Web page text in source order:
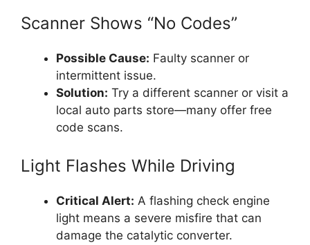
Scanner Shows “No Codes”
Possible Cause: Faulty scanner or
intermittent issue.
Solution: Try a different scanner or visit a
local auto parts store—many offer free
code scans.
Light Flashes While Driving
Critical Alert: A flashing check engine
light means a severe misfire that can
damage the catalytic converter.